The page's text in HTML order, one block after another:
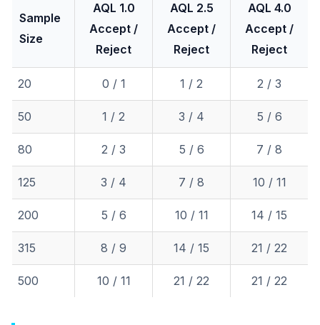
Sample
Size
AQL 1.0
Accept /
Reject
AQL 2.5
Accept /
Reject
AQL 4.0
Accept /
Reject
20 0 / 1 1 / 2 2 / 3
50 1 / 2 3 / 4 5 / 6
80 2 / 3 5 / 6 7 / 8
125 3 / 4 7 / 8 10 / 11
200 5 / 6 10 / 11 14 / 15
315 8 / 9 14 / 15 21 / 22
500 10 / 11 21 / 22 21 / 22